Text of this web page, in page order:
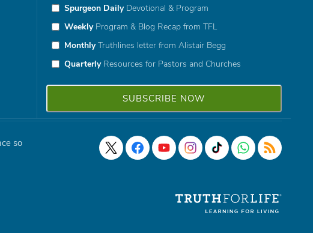
Spurgeon DailyDevotional & Program
WeeklyProgram & Blog Recap from TFL
MonthlyTruthlines letter from Alistair Begg
QuarterlyResources for Pastors and Churches
so